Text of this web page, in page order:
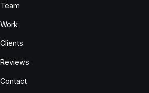
Team
Work
Clients
Reviews
Contact